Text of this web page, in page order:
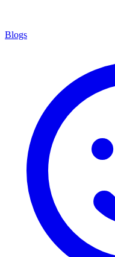
Blogs